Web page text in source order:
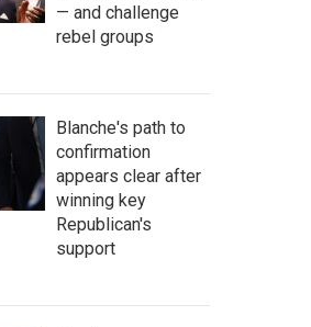
— and challenge
rebel groups
Blanche's path to
confirmation
appears clear after
winning key
Republican's
support